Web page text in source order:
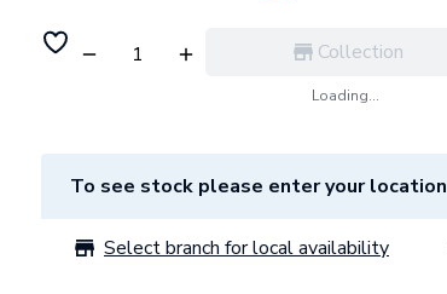
Collection
Loading...
To see stock please enter your location
Select branch for local availability